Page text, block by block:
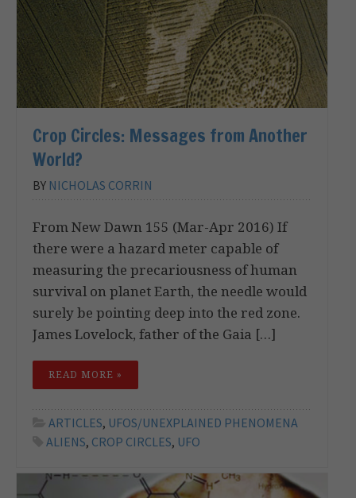
Crop Circles: Messages from Another
World?
BY NICHOLAS CORRIN
From New Dawn 155 (Mar-Apr 2016) If
there were a hazard meter capable of
measuring the precariousness of human
survival on planet Earth, the needle would
surely be pointing deep into the red zone.
James Lovelock, father of the Gaia […]
READ MORE »
ARTICLES, UFOS/UNEXPLAINED PHENOMENA
ALIENS, CROP CIRCLES, UFO